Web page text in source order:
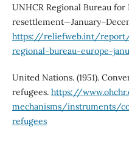
UNHCR Regional Bureau for
https://reliefweb.int/
regional-bureau-europe-
United Nations. (1951).
refugees. https://
mechanisms/instruments/
refugees